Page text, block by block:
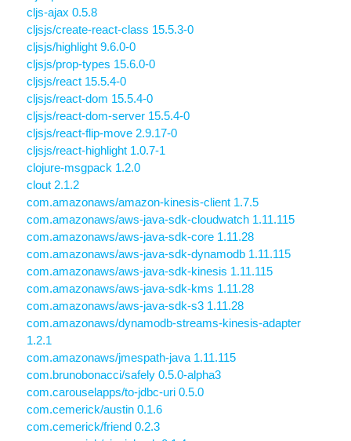
cljs-ajax 0.5.8
cljsjs/create-react-class 15.5.3-0
cljsjs/highlight 9.6.0-0
cljsjs/prop-types 15.6.0-0
cljsjs/react 15.5.4-0
cljsjs/react-dom 15.5.4-0
cljsjs/react-dom-server 15.5.4-0
cljsjs/react-flip-move 2.9.17-0
cljsjs/react-highlight 1.0.7-1
clojure-msgpack 1.2.0
clout 2.1.2
com.amazonaws/amazon-kinesis-client 1.7.5
com.amazonaws/aws-java-sdk-cloudwatch 1.11.115
com.amazonaws/aws-java-sdk-core 1.11.28
com.amazonaws/aws-java-sdk-dynamodb 1.11.115
com.amazonaws/aws-java-sdk-kinesis 1.11.115
com.amazonaws/aws-java-sdk-kms 1.11.28
com.amazonaws/aws-java-sdk-s3 1.11.28
com.amazonaws/dynamodb-streams-kinesis-adapter
1.2.1
com.amazonaws/jmespath-java 1.11.115
com.brunobonacci/safely 0.5.0-alpha3
com.carouselapps/to-jdbc-uri 0.5.0
com.cemerick/austin 0.1.6
com.cemerick/friend 0.2.3